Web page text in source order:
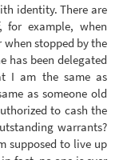
identity. There are
example, when
stopped by the
has been delegated
I am the same as
as someone old
to cash the
warrants?
supposed to live up